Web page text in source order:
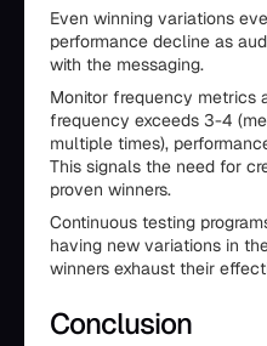
Even winning variations
performance decline as
with the messaging.
Monitor frequency metrics
frequency exceeds 3-4
multiple times),
This signals the need for
proven winners.
Continuous testing
having new variations in
winners exhaust their
Conclusion